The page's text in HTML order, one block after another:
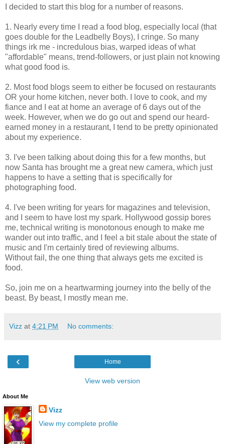
I decided to start this blog for a number of reasons.
1. Nearly every time I read a food blog, especially local (that
goes double for the Leadbelly Boys), I cringe. So many
things irk me - incredulous bias, warped ideas of what
"affordable" means, trend-followers, or just plain not knowing
what good food is.
2. Most food blogs seem to either be focused on restaurants
OR your home kitchen, never both. I love to cook, and my
fiance and I eat at home an average of 6 days out of the
week. However, when we do go out and spend our heard-
earned money in a restaurant, I tend to be pretty opinionated
about my experience.
3. I've been talking about doing this for a few months, but
now Santa has brought me a great new camera, which just
happens to have a setting that is specifically for
photographing food.
4. I've been writing for years for magazines and television,
and I seem to have lost my spark. Hollywood gossip bores
me, technical writing is monotonous enough to make me
wander out into traffic, and I feel a bit stale about the state of
music and I'm certainly tired of reviewing albums.
Without fail, the one thing that always gets me excited is
food.
So, join me on a heartwarming journey into the belly of the
beast. By beast, I mostly mean me.
Vizz at 4:21 PM No comments:
‹ Home
View web version
About Me
Vizz
View my complete profile